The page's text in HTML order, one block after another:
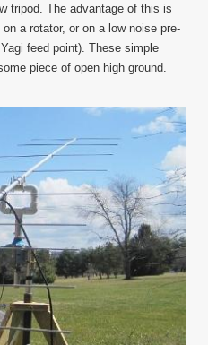
tripod. The advantage of this is
a rotator, or on a low noise pre-
feed point). These simple
piece of open high ground.